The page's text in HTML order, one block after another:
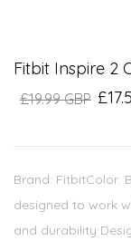
Fitbit Inspire 2
£19.99 GBP
Brand: FitbitColor:
designed to work
and durability